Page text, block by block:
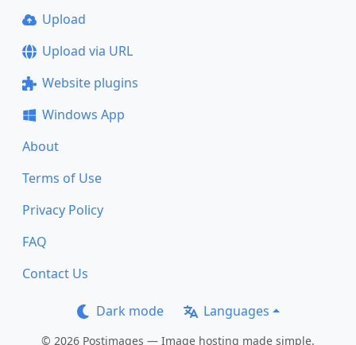
Upload
Upload via URL
Website plugins
Windows App
About
Terms of Use
Privacy Policy
FAQ
Contact Us
Dark mode Languages
© 2026 Postimages — Image hosting made simple.